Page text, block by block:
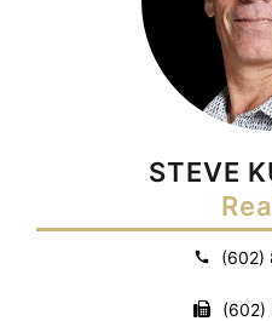
STEVE
(602)
(602)